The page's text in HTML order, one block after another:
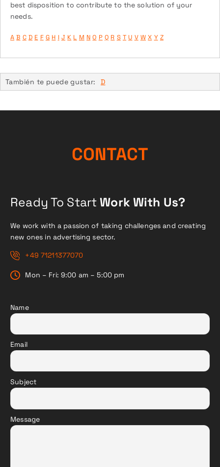
best disposition to contribute to the solution of your
needs.
A B C D E F G H I J K L M N O P Q R S T U V W X Y Z
También te puede gustar: D
CONTACT
Ready To StartWork With Us?
We work with a passion of taking challenges and creating
new ones in advertising sector.
+49 71211377070
Mon – Fri: 9:00 am – 5:00 pm
Name
Email
Subject
Message